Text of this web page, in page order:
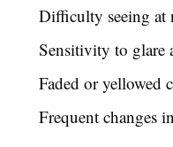
Difficulty seeing at
Sensitivity to glare
Faded or yellowed
Frequent changes